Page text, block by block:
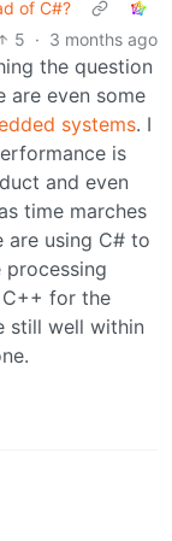
of C#?
5 · 3 months ago
the question
are even some
systems. I
is
and even
time marches
are using C# to
processing
for the
still well within